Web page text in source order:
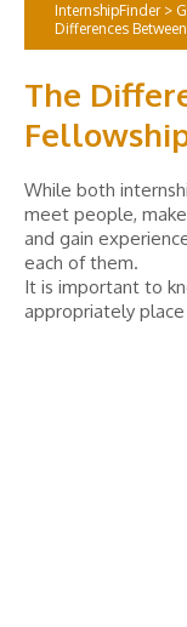
InternshipFinder>
Differences
The
While both
meet people,
and gain
each of them.
It is important to
appropriately